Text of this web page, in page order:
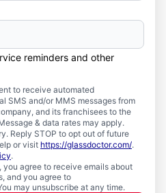
reminders and other
to receive automated
SMS and/or MMS messages from
and its franchisees to the
& data rates may apply.
Reply STOP to opt out of future
or visit https://glassdoctor.com/.
.
you agree to receive emails about
and you agree to
may unsubscribe at any time.